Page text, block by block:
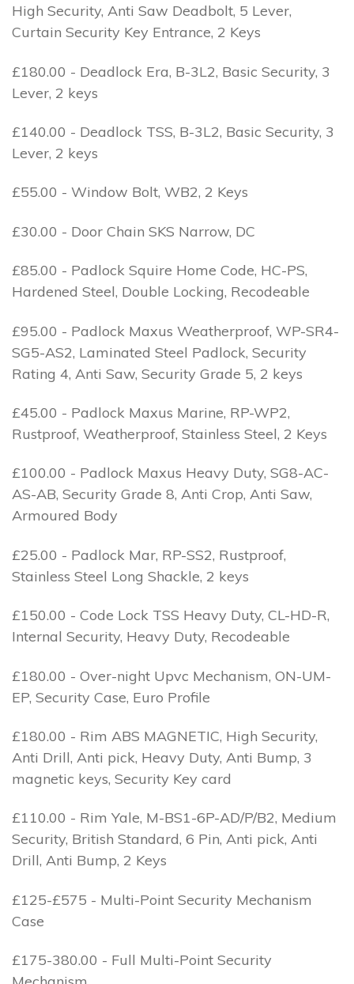
High Security, Anti Saw Deadbolt, 5 Lever,
Curtain Security Key Entrance, 2 Keys
£180.00 - Deadlock Era, B-3L2, Basic Security, 3
Lever, 2 keys
£140.00 - Deadlock TSS, B-3L2, Basic Security, 3
Lever, 2 keys
£55.00 - Window Bolt, WB2, 2 Keys
£30.00 - Door Chain SKS Narrow, DC
£85.00 - Padlock Squire Home Code, HC-PS,
Hardened Steel, Double Locking, Recodeable
£95.00 - Padlock Maxus Weatherproof, WP-SR4-
SG5-AS2, Laminated Steel Padlock, Security
Rating 4, Anti Saw, Security Grade 5, 2 keys
£45.00 - Padlock Maxus Marine, RP-WP2,
Rustproof, Weatherproof, Stainless Steel, 2 Keys
£100.00 - Padlock Maxus Heavy Duty, SG8-AC-
AS-AB, Security Grade 8, Anti Crop, Anti Saw,
Armoured Body
£25.00 - Padlock Mar, RP-SS2, Rustproof,
Stainless Steel Long Shackle, 2 keys
£150.00 - Code Lock TSS Heavy Duty, CL-HD-R,
Internal Security, Heavy Duty, Recodeable
£180.00 - Over-night Upvc Mechanism, ON-UM-
EP, Security Case, Euro Profile
£180.00 - Rim ABS MAGNETIC, High Security,
Anti Drill, Anti pick, Heavy Duty, Anti Bump, 3
magnetic keys, Security Key card
£110.00 - Rim Yale, M-BS1-6P-AD/P/B2, Medium
Security, British Standard, 6 Pin, Anti pick, Anti
Drill, Anti Bump, 2 Keys
£125-£575 - Multi-Point Security Mechanism
Case
£175-380.00 - Full Multi-Point Security